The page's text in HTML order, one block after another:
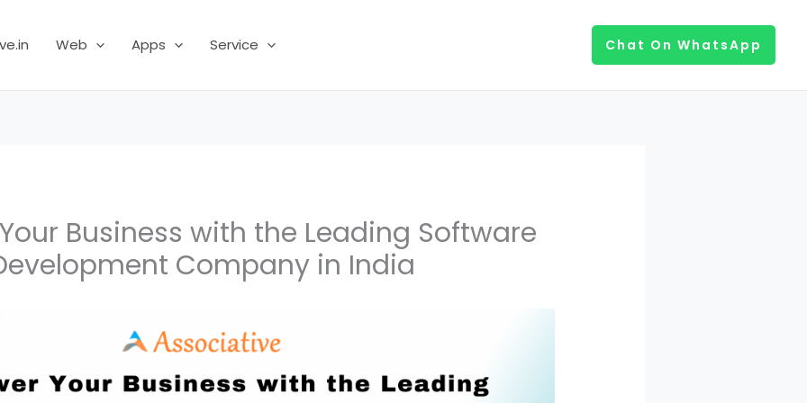
Web Apps Service Chat On WhatsApp
Business with the Leading Software
Company in India